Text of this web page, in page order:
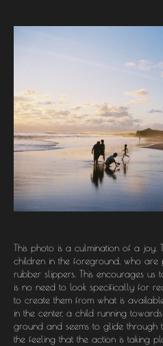
This photo is a culmination of a joy.
children in the foreground, who are
rubber slippers. This encourages us
is no need to look specifically for
to create them from what is
in the center, a child running
ground and seems to glide through
the feeling that the action is taking